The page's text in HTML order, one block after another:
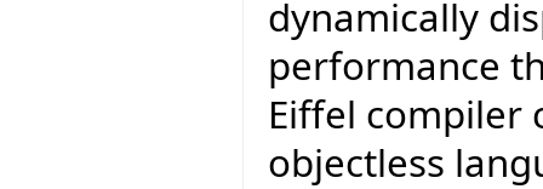
dynamically
performance
Eiffel compiler
objectless